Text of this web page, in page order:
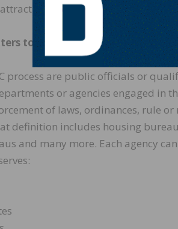
built environments.
to Register by March 16
process are public officials or
or agencies engaged in
of laws, ordinances, rule
definition includes housing
and many more. Each agency